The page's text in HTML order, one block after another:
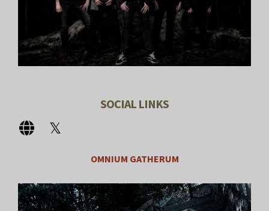
SOCIAL LINKS
OMNIUM GATHERUM